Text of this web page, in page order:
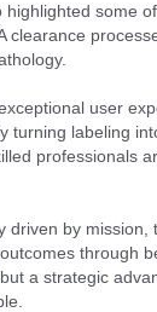
some
clearance
user
turning labeling
professionals
driven by mission,
through
a strategic